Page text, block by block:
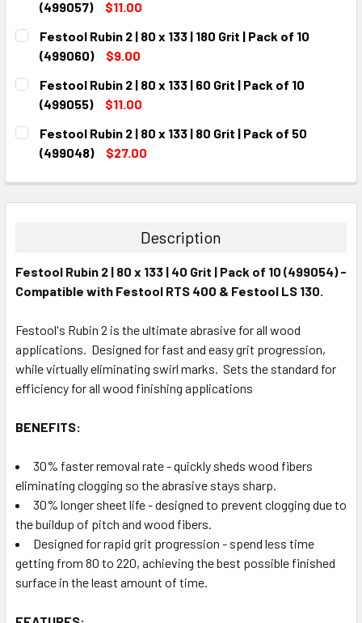
DECREASE QUANTITY:INCREASE QUANTITY:
(499057)
$11.00
CURRENT
STOCK:
QUANTITY:
DECREASE QUANTITY:INCREASE QUANTITY:
Festool Rubin 2 | 80 x 133 | 180 Grit | Pack of 10
(499060)
$9.00
CURRENT
STOCK:
QUANTITY:
DECREASE QUANTITY:INCREASE QUANTITY:
Festool Rubin 2 | 80 x 133 | 60 Grit | Pack of 10
(499055)
$11.00
CURRENT
STOCK:
QUANTITY:
DECREASE QUANTITY:INCREASE QUANTITY:
Festool Rubin 2 | 80 x 133 | 80 Grit | Pack of 50
(499048)
$27.00
DECREASE QUANTITY:INCREASE QUANTITY:
Description
Festool Rubin 2 | 80 x 133 | 40 Grit | Pack of 10 (499054) -
Compatible with Festool RTS 400 & Festool LS 130.
Festool's Rubin 2 is the ultimate abrasive for all wood
applications. Designed for fast and easy grit progression,
while virtually eliminating swirl marks. Sets the standard for
efficiency for all wood finishing applications
BENEFITS:
30% faster removal rate - quickly sheds wood fibers
eliminating clogging so the abrasive stays sharp.
30% longer sheet life - designed to prevent clogging due to
the buildup of pitch and wood fibers.
Designed for rapid grit progression - spend less time
getting from 80 to 220, achieving the best possible finished
surface in the least amount of time.